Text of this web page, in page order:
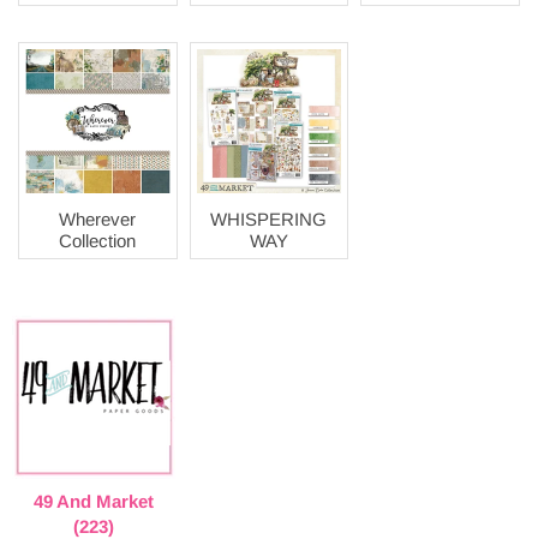
Wherever
Collection
WHISPERING
WAY
49 And Market
(223)